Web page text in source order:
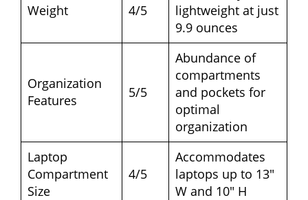
Weight 4/5
lightweight at just
9.9 ounces
Organization
Features
5/5
Abundance of
compartments
and pockets for
optimal
organization
Laptop
Compartment
Size
4/5
Accommodates
laptops up to 13″
W and 10″ H